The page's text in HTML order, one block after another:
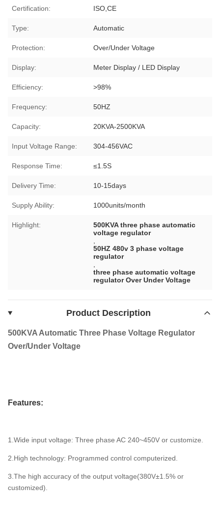
Certification: ISO,CE
Type: Automatic
Protection: Over/Under Voltage
Display: Meter Display / LED Display
Efficiency: >98%
Frequency: 50HZ
Capacity: 20KVA-2500KVA
Input Voltage Range: 304-456VAC
Response Time: ≤1.5S
Delivery Time: 10-15days
Supply Ability: 1000units/month
Highlight:
500KVA three phase automatic
voltage regulator
50HZ 480v 3 phase voltage
regulator
three phase automatic voltage
regulator Over Under Voltage
Product Description
500KVA Automatic Three Phase Voltage Regulator
Over/Under Voltage
Features:
1.Wide input voltage: Three phase AC 240~450V or customize.
2.High technology: Programmed control computerized.
3.The high accuracy of the output voltage(380V±1.5% or
customized).